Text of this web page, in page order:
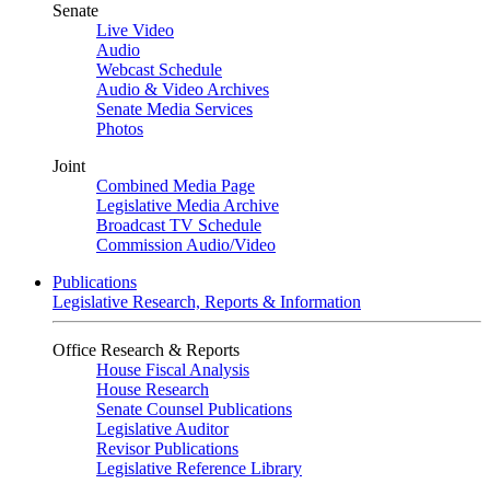
Senate
Live Video
Audio
Webcast Schedule
Audio & Video Archives
Senate Media Services
Photos
Joint
Combined Media Page
Legislative Media Archive
Broadcast TV Schedule
Commission Audio/Video
Publications
Legislative Research, Reports & Information
Office Research & Reports
House Fiscal Analysis
House Research
Senate Counsel Publications
Legislative Auditor
Revisor Publications
Legislative Reference Library